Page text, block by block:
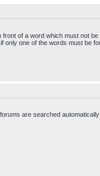
front of a word which must not be
only one of the words must be
are searched